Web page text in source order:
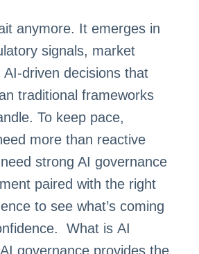
anymore. It emerges in
signals, market
decisions that
traditional frameworks
To keep pace,
more than reactive
strong AI governance
paired with the right
to see what’s coming
What is AI
governance provides the